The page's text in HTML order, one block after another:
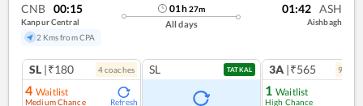
CNB 00:15
Kanpur Central
2 Kms from CPA
01h27m
All days
01:42 ASH
Aishbagh
SL |₹180 4coaches
4 Waitlist
Medium Chance Refresh
SL TATKAL 3A |₹565 9
1 Waitlist
High Chance